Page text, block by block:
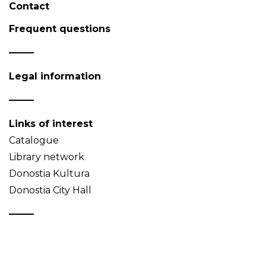
Contact
Frequent questions
Legal information
Links of interest
Catalogue
Library network
Donostia Kultura
Donostia City Hall